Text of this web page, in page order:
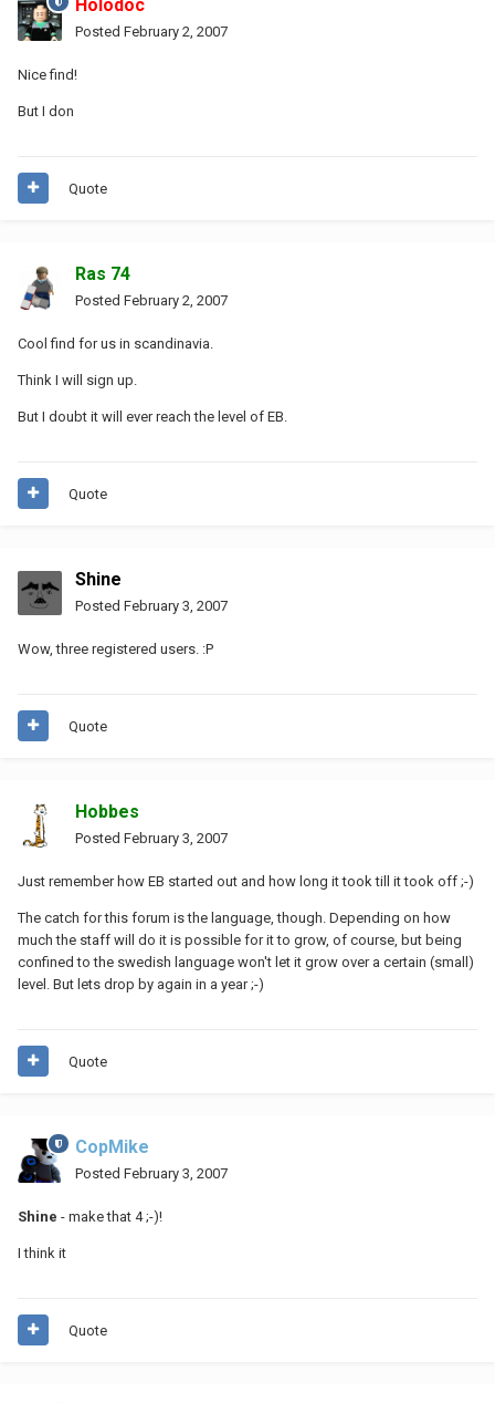
Holodoc
Posted February 2, 2007
Nice find!
But I don
Quote
Ras 74
Posted February 2, 2007
Cool find for us in scandinavia.
Think I will sign up.
But I doubt it will ever reach the level of EB.
Quote
Shine
Posted February 3, 2007
Wow, three registered users. :P
Quote
Hobbes
Posted February 3, 2007
Just remember how EB started out and how long it took till it took off ;-)
The catch for this forum is the language, though. Depending on how
much the staff will do it is possible for it to grow, of course, but being
confined to the swedish language won't let it grow over a certain (small)
level. But lets drop by again in a year ;-)
Quote
CopMike
Posted February 3, 2007
Shine - make that 4 ;-)!
I think it
Quote